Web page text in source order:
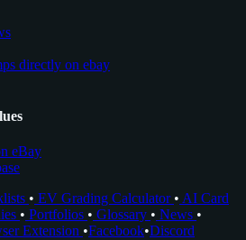
directly on ebay
eBay
• EV Grading Calculator • AI Card
• Portfolios • Glossary • News •
Extension •Facebook•Discord